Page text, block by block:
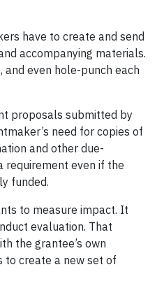
have to create and send
accompanying materials.
and even hole-punch each
proposals submitted by
need for copies of
and other due-
requirement even if the
funded.
to measure impact. It
evaluation. That
the grantee’s own
to create a new set of